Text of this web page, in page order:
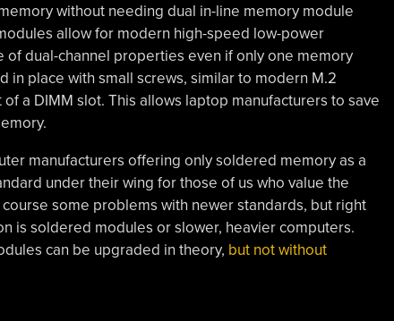
without needing dual in-line memory module
allow for modern high-speed low-power
dual-channel properties even if only one memory
in place with small screws, similar to modern M.2
a DIMM slot. This allows laptop manufacturers to save
manufacturers offering only soldered memory as a
under their wing for those of us who value the
some problems with newer standards, but right
is soldered modules or slower, heavier computers.
can be upgraded in theory, but not without